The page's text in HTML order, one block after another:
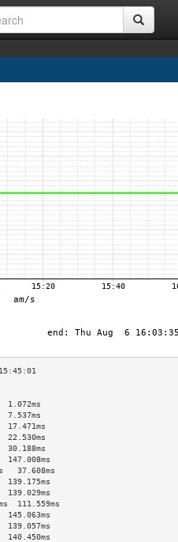
1.072ms
7.537ms
17.471ms
22.530ms
30.188ms
37.608ms
111.559ms